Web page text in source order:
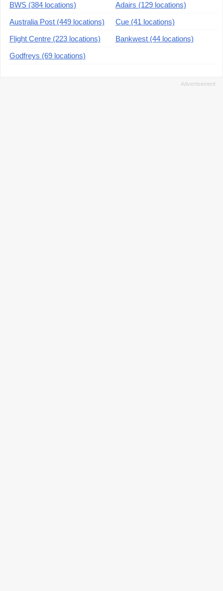
BWS (384 locations)
Adairs (129 locations)
Australia Post (449 locations)
Cue (41 locations)
Flight Centre (223 locations)
Bankwest (44 locations)
Godfreys (69 locations)